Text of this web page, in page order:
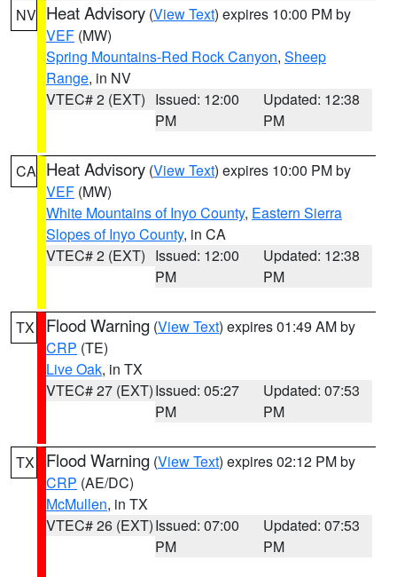
NV Heat Advisory (View Text) expires 10:00 PM by
VEF (MW)
Spring Mountains-Red Rock Canyon, Sheep
Range, in NV
VTEC# 2 (EXT) Issued: 12:00
PM
Updated: 12:38
PM
CA Heat Advisory (View Text) expires 10:00 PM by
VEF (MW)
White Mountains of Inyo County, Eastern Sierra
Slopes of Inyo County, in CA
VTEC# 2 (EXT) Issued: 12:00
PM
Updated: 12:38
PM
TX Flood Warning (View Text) expires 01:49 AM by
CRP (TE)
Live Oak, in TX
VTEC# 27 (EXT)Issued: 05:27
PM
Updated: 07:53
PM
TX Flood Warning (View Text) expires 02:12 PM by
CRP (AE/DC)
McMullen, in TX
VTEC# 26 (EXT)Issued: 07:00
PM
Updated: 07:53
PM